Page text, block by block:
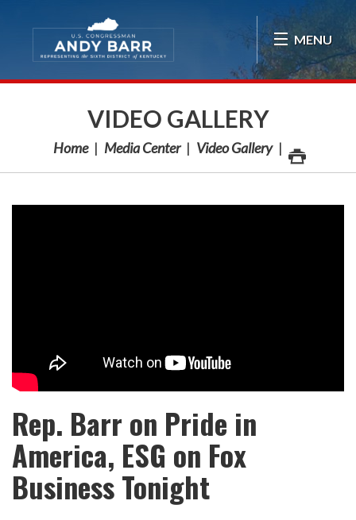
MENU
VIDEO GALLERY
Home Media Center Video Gallery
Rep. Barr on Pride in
America, ESG on Fox
Business Tonight